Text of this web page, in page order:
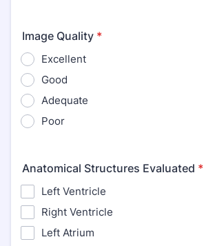
Image Quality *
Excellent
Good
Adequate
Poor
Anatomical Structures Evaluated *
Left Ventricle
Right Ventricle
Left Atrium